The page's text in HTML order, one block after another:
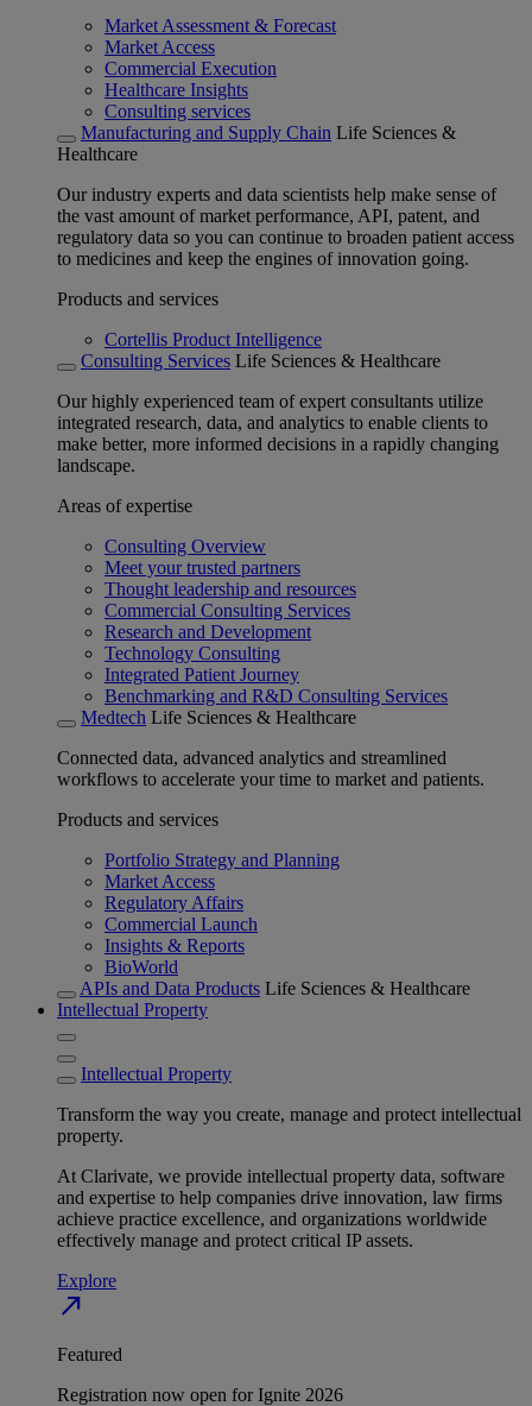
Market Assessment & Forecast
Market Access
Commercial Execution
Healthcare Insights
Consulting services
Manufacturing and Supply Chain Life Sciences &
Healthcare
Our industry experts and data scientists help make sense of
the vast amount of market performance, API, patent, and
regulatory data so you can continue to broaden patient access
to medicines and keep the engines of innovation going.
Products and services
Cortellis Product Intelligence
Consulting Services Life Sciences & Healthcare
Our highly experienced team of expert consultants utilize
integrated research, data, and analytics to enable clients to
make better, more informed decisions in a rapidly changing
landscape.
Areas of expertise
Consulting Overview
Meet your trusted partners
Thought leadership and resources
Commercial Consulting Services
Research and Development
Technology Consulting
Integrated Patient Journey
Benchmarking and R&D Consulting Services
Medtech Life Sciences & Healthcare
Connected data, advanced analytics and streamlined
workflows to accelerate your time to market and patients.
Products and services
Portfolio Strategy and Planning
Market Access
Regulatory Affairs
Commercial Launch
Insights & Reports
BioWorld
APIs and Data Products Life Sciences & Healthcare
Intellectual Property
Intellectual Property
Transform the way you create, manage and protect intellectual
property.
At Clarivate, we provide intellectual property data, software
and expertise to help companies drive innovation, law firms
achieve practice excellence, and organizations worldwide
effectively manage and protect critical IP assets.
Explore
north_east
Featured
Registration now open for Ignite 2026